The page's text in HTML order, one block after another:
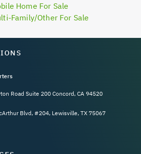
Home For Sale
Family/Other For Sale
Road Suite 200 Concord, CA 94520
Blvd, #204, Lewisville, TX 75067